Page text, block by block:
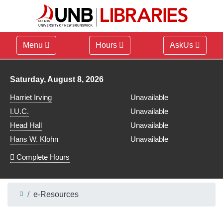
Menu Hours AskUs
Library hours for
Saturday, August 8, 2026
Harriet Irving
Unavailable
I.U.C.
Unavailable
Head Hall
Unavailable
Hans W. Klohn
Unavailable
Complete Hours
e-Resources